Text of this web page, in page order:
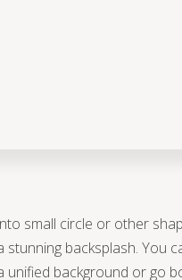
small circle or other
backsplash. You
unified background or go